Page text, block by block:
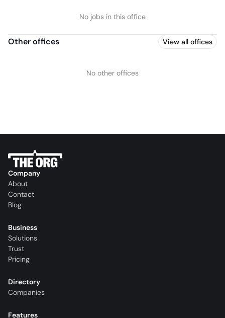
No jobs in this office
Other offices View all offices
No other offices
Company
About
Contact
Blog
Business
Solutions
Trust
Pricing
Directory
Companies
Features